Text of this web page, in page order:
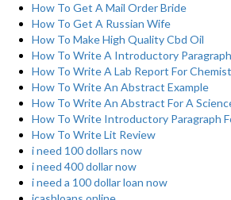
How To Get A Mail Order Bride
How To Get A Russian Wife
How To Make High Quality Cbd Oil
How To Write A Introductory Paragraph
How To Write A Lab Report For
How To Write An Abstract Example
How To Write An Abstract For A
How To Write Introductory Paragraph
How To Write Lit Review
i need 100 dollars now
i need 400 dollar now
i need a 100 dollar loan now